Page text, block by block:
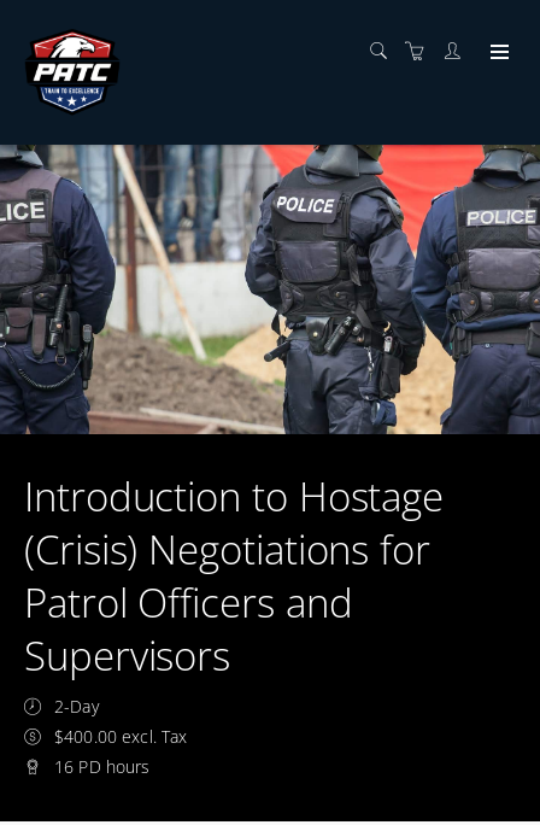
Introduction to Hostage
(Crisis) Negotiations for
Patrol Officers and
Supervisors
2-Day
$400.00 excl. Tax
16 PD hours